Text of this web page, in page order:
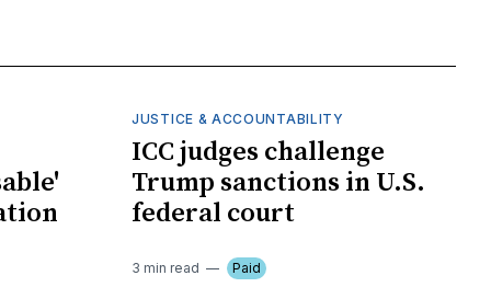
JUSTICE & ACCOUNTABILITY
ICC judges challenge
Trump sanctions in U.S.
federal court
3 min read Paid